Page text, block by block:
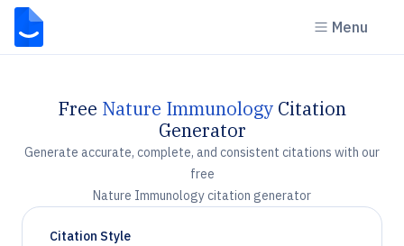
Menu
Free Nature Immunology Citation
Generator
Generate accurate, complete, and consistent citations with our
free
Nature Immunology citation generator
Citation Style